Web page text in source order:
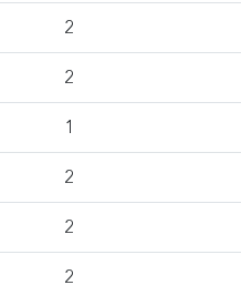
2
2
1
2
2
2